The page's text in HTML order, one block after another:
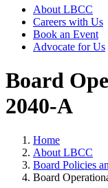
About LBCC
Careers with Us
Book an Event
Advocate for Us
Board
2040-A
Home
About LBCC
Board Policies
Board